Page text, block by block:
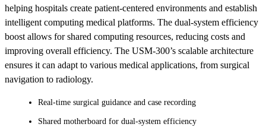
helping hospitals create patient-centered environments and establish
intelligent computing medical platforms. The dual-system efficiency
boost allows for shared computing resources, reducing costs and
improving overall efficiency. The USM-300’s scalable architecture
ensures it can adapt to various medical applications, from surgical
navigation to radiology​​​​.
Real-time surgical guidance and case recording
Shared motherboard for dual-system efficiency